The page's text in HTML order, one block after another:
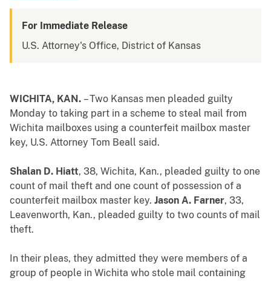
For Immediate Release
U.S. Attorney's Office, District of Kansas
WICHITA, KAN. – Two Kansas men pleaded guilty
Monday to taking part in a scheme to steal mail from
Wichita mailboxes using a counterfeit mailbox master
key, U.S. Attorney Tom Beall said.
Shalan D. Hiatt, 38, Wichita, Kan., pleaded guilty to one
count of mail theft and one count of possession of a
counterfeit mailbox master key. Jason A. Farner, 33,
Leavenworth, Kan., pleaded guilty to two counts of mail
theft.
In their pleas, they admitted they were members of a
group of people in Wichita who stole mail containing